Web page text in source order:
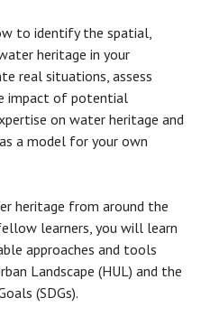
to identify the spatial,
heritage in your
real situations, assess
impact of potential
on water heritage and
a model for your own
heritage from around the
learners, you will learn
approaches and tools
Landscape (HUL) and the
(SDGs).